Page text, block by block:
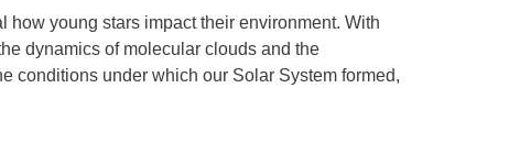
young stars impact their environment. With
dynamics of molecular clouds and the
conditions under which our Solar System formed,